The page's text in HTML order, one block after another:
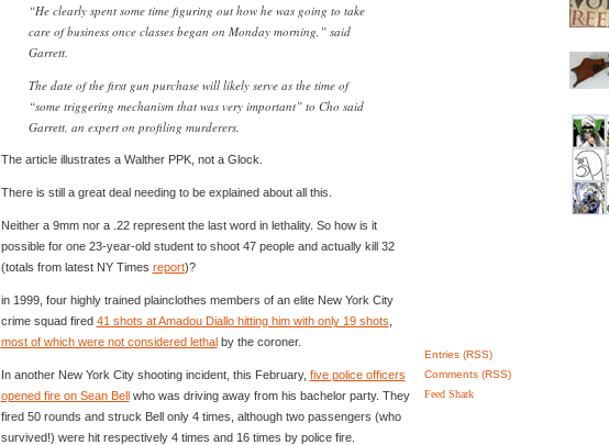
“He clearly spent some time figuring out how he was going to take
care of business once classes began on Monday morning,” said
Garrett.
The date of the first gun purchase will likely serve as the time of
“some triggering mechanism that was very important” to Cho said
Garrett, an expert on profiling murderers.
The article illustrates a Walther PPK, not a Glock.
There is still a great deal needing to be explained about all this.
Neither a 9mm nor a .22 represent the last word in lethality. So how is it
possible for one 23-year-old student to shoot 47 people and actually kill 32
(totals from latest NY Times report)?
in 1999, four highly trained plainclothes members of an elite New York City
crime squad fired 41 shots at Amadou Diallo hitting him with only 19 shots
most of which were not considered lethalby the coroner.
In another New York City shooting incident, this February, five police officers
opened fire on Sean Bellwho was driving away from his bachelor party. They
fired 50 rounds and struck Bell only 4 times, although two passengers (who
survived!) were hit respectively 4 times and 16 times by police fire.
Entries (RSS)
Comments (RSS)
Feed Shark